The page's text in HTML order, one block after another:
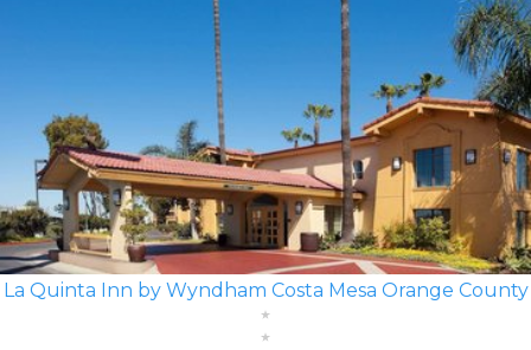
La Quinta Inn by Wyndham Costa Mesa Orange County